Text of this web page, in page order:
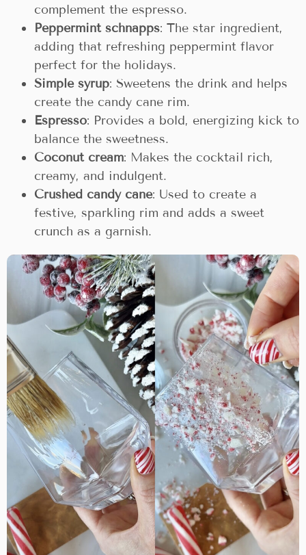
complement the espresso.
Peppermint schnapps: The star ingredient,
adding that refreshing peppermint flavor
perfect for the holidays.
Simple syrup: Sweetens the drink and helps
create the candy cane rim.
Espresso: Provides a bold, energizing kick to
balance the sweetness.
Coconut cream: Makes the cocktail rich,
creamy, and indulgent.
Crushed candy cane: Used to create a
festive, sparkling rim and adds a sweet
crunch as a garnish.